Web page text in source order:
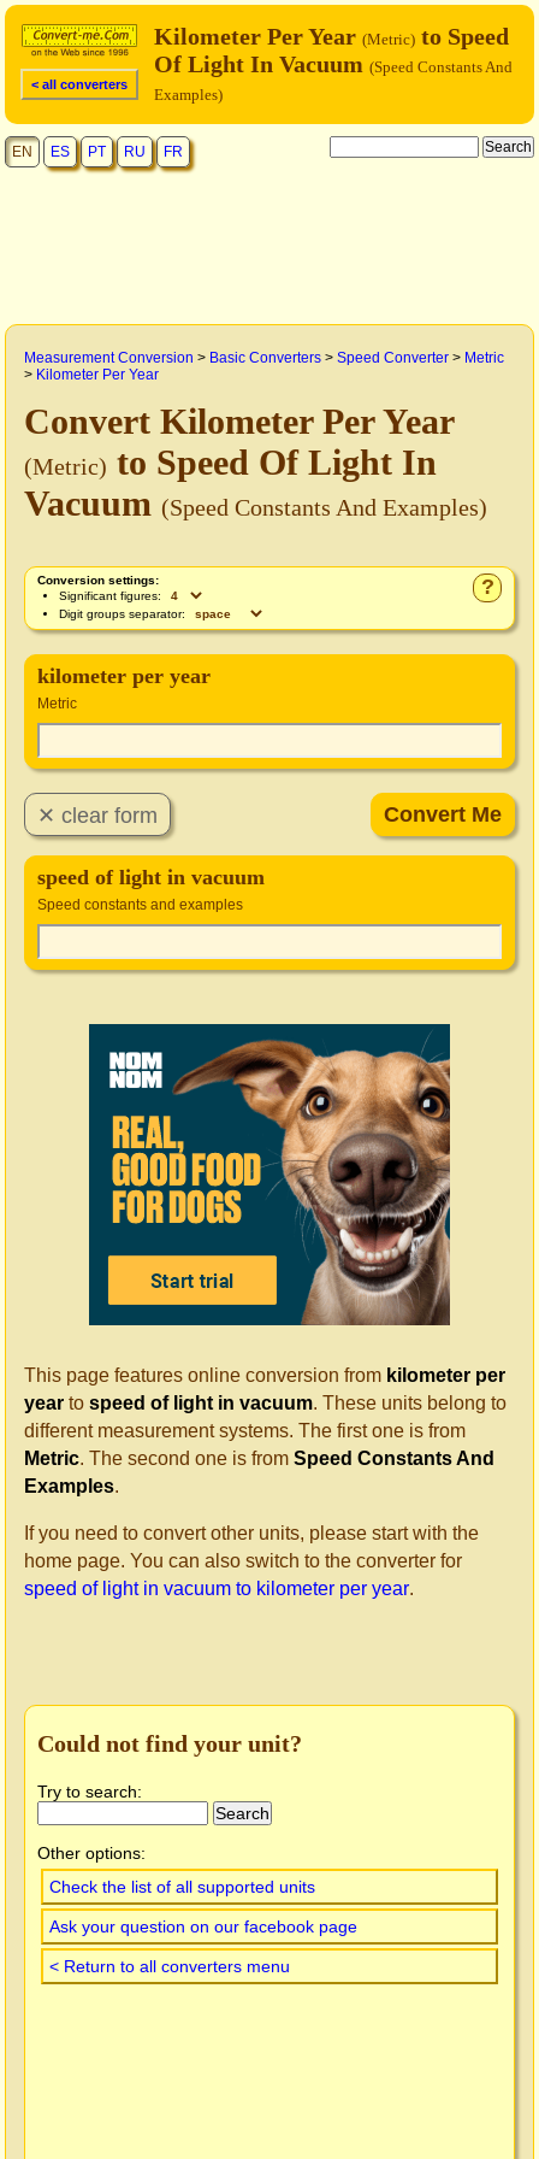
< all converters
Kilometer Per Year (Metric) to Speed
Of Light In Vacuum (Speed Constants And
Examples)
EN ES PT RU FR
Measurement Conversion > Basic Converters > Speed Converter > Metric
> Kilometer Per Year
Convert Kilometer Per Year
(Metric) to Speed Of Light In
Vacuum (Speed Constants And Examples)
?
Conversion settings:
Significant figures:
Digit groups separator:
kilometer per year
Metric
speed of light in vacuum
Speed constants and examples
This page features online conversion from kilometer per
year to speed of light in vacuum. These units belong to
different measurement systems. The first one is from
Metric. The second one is from Speed Constants And
Examples.
If you need to convert other units, please start with the
home page. You can also switch to the converter for
speed of light in vacuum to kilometer per year.
Could not find your unit?
Try to search:
Other options:
Check the list of all supported units
Ask your question on our facebook page
< Return to all converters menu